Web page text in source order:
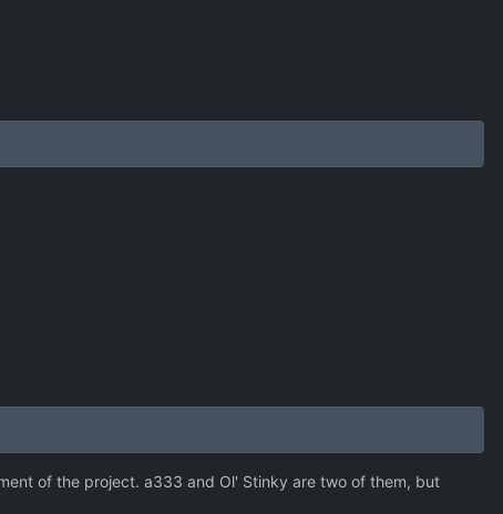
of the project. a333 and Ol' Stinky are two of them, but